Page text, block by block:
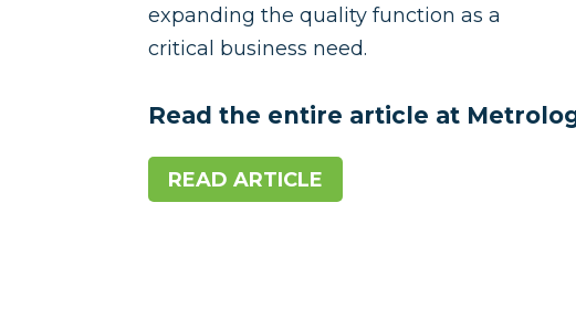
expanding the quality function as a
critical business need.
Read the entire article at
READ ARTICLE